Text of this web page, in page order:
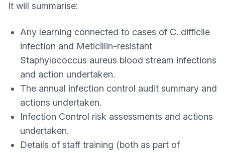
It will summarise:
Any learning connected to cases of C. difficile
infection and Meticillin-resistant
Staphylococcus aureus blood stream infections
and action undertaken.
The annual infection control audit summary and
actions undertaken.
Infection Control risk assessments and actions
undertaken.
Details of staff training (both as part of